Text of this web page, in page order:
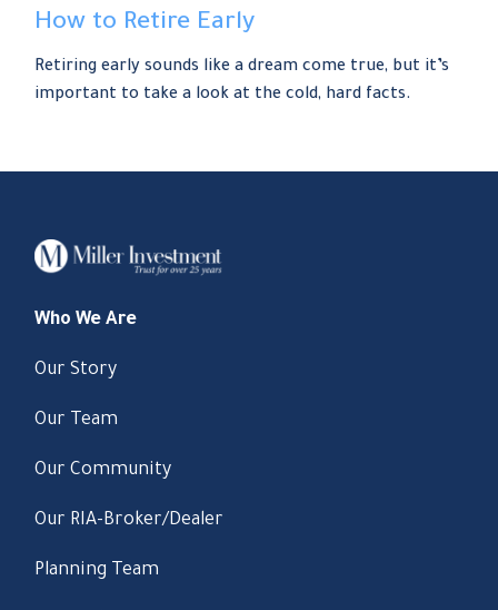
How to Retire Early
Retiring early sounds like a dream come true, but it’s
important to take a look at the cold, hard facts.
Who We Are
Our Story
Our Team
Our Community
Our RIA-Broker/Dealer
Planning Team